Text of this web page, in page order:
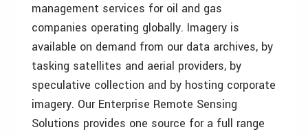
management services for oil and gas
companies operating globally. Imagery is
available on demand from our data archives, by
tasking satellites and aerial providers, by
speculative collection and by hosting corporate
imagery. Our Enterprise Remote Sensing
Solutions provides one source for a full range